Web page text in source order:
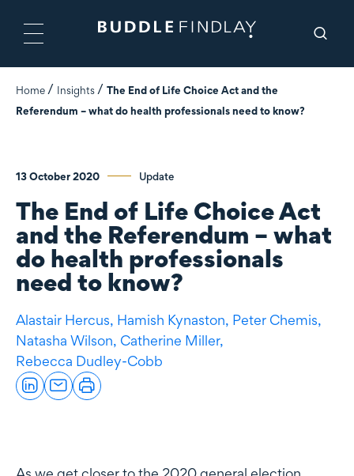
Home Insights
The End of Life Choice Act and the
Referendum – what do health professionals need to know?
13 October 2020 Update
The End of Life Choice Act
and the Referendum – what
do health professionals
need to know?
Alastair Hercus, Hamish Kynaston, Peter Chemis,
Natasha Wilson, Catherine Miller,
Rebecca Dudley-Cobb